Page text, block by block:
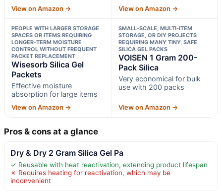
View on Amazon → View on Amazon →
PEOPLE WITH LARGER STORAGE
SPACES OR ITEMS REQUIRING
LONGER-TERM MOISTURE
CONTROL WITHOUT FREQUENT
PACKET REPLACEMENT
Wisesorb Silica Gel
Packets
Effective moisture
absorption for large items
View on Amazon →
SMALL-SCALE, MULTI-ITEM
STORAGE, OR DIY PROJECTS
REQUIRING MANY TINY, SAFE
SILICA GEL PACKS
VOISEN 1 Gram 200-
Pack Silica
Very economical for bulk
use with 200 packs
View on Amazon →
Pros & cons at a glance
Dry & Dry 2 Gram Silica Gel Pa
✓ Reusable with heat reactivation, extending product lifespan
✗ Requires heating for reactivation, which may be
inconvenient